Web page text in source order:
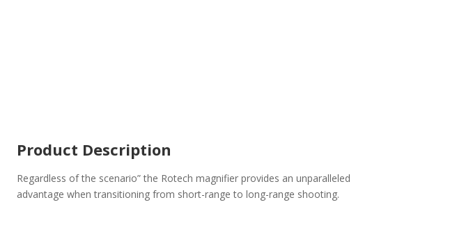
Product Description
Regardless of the scenario” the Rotech magnifier provides an unparalleled
advantage when transitioning from short-range to long-range shooting.